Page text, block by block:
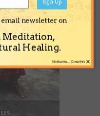
email newsletter on
Meditation,
Healing.
Sign Up
×
No thanks... Close this